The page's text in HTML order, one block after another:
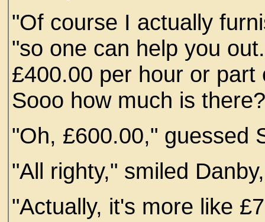
"Of course I actually
"so one can help you
£400.00 per hour or
Sooo how much is
"Oh, £600.00," guessed
"All righty," smiled
"Actually, it's more like